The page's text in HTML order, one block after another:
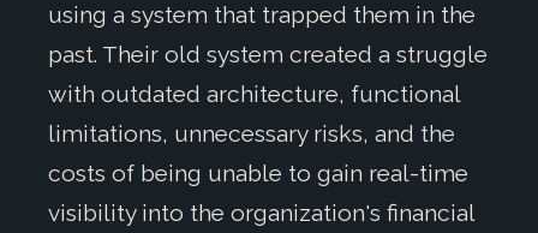
using a system that trapped them in the
past. Their old system created a struggle
with outdated architecture, functional
limitations, unnecessary risks, and the
costs of being unable to gain real-time
visibility into the organization's financial